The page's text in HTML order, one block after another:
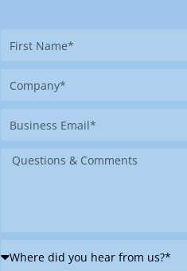
First
Company
Business
Message
Where